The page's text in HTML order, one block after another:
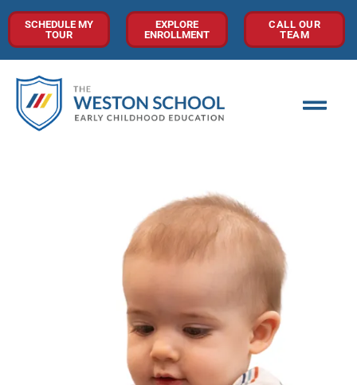
SCHEDULE MY
TOUR
EXPLORE
ENROLLMENT
CALL OUR
TEAM